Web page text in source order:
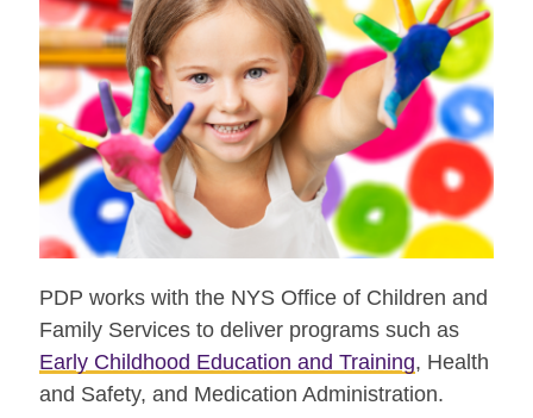
PDP works with the NYS Office of Children and
Family Services to deliver programs such as
Early Childhood Education and Training, Health
and Safety, and Medication Administration.